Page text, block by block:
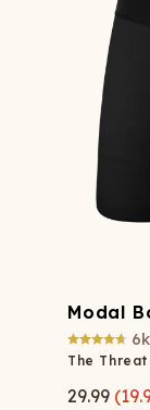
Hats
Modal
6k
The
29.99 (